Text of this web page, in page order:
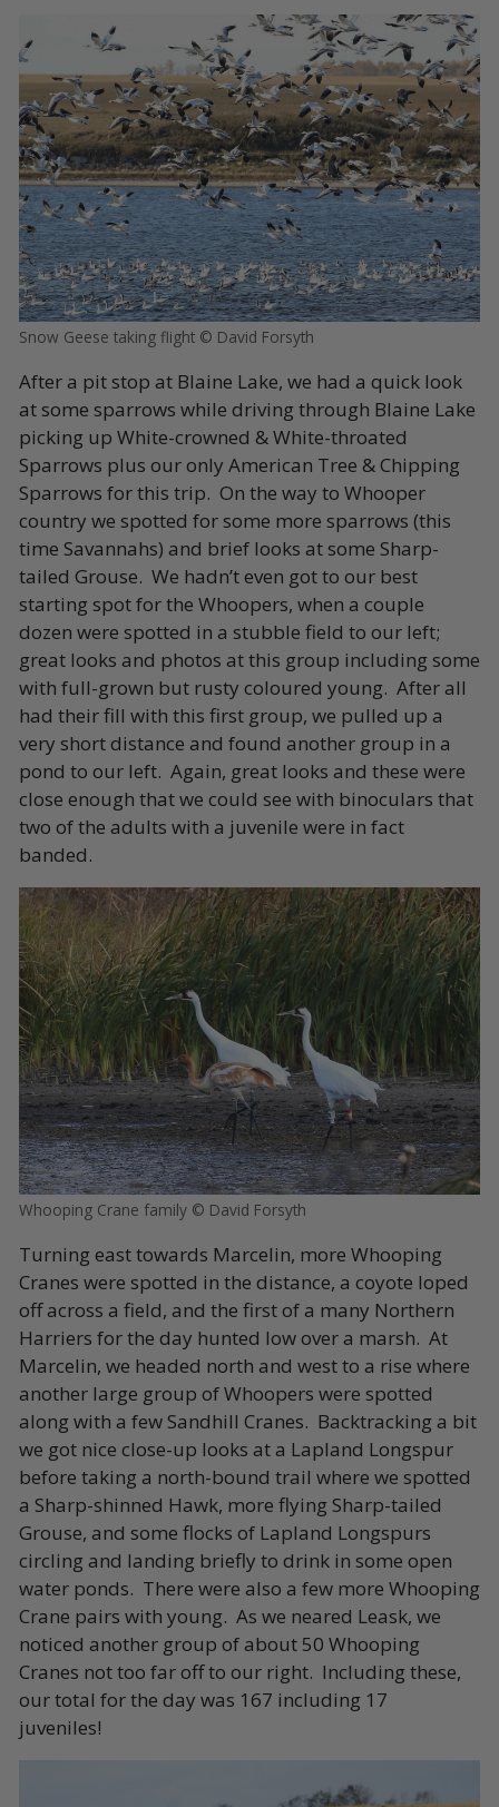
Snow Geese taking flight © David Forsyth
After a pit stop at Blaine Lake, we had a quick look
at some sparrows while driving through Blaine Lake
picking up White-crowned & White-throated
Sparrows plus our only American Tree & Chipping
Sparrows for this trip. On the way to Whooper
country we spotted for some more sparrows (this
time Savannahs) and brief looks at some Sharp-
tailed Grouse. We hadn’t even got to our best
starting spot for the Whoopers, when a couple
dozen were spotted in a stubble field to our left;
great looks and photos at this group including some
with full-grown but rusty coloured young. After all
had their fill with this first group, we pulled up a
very short distance and found another group in a
pond to our left. Again, great looks and these were
close enough that we could see with binoculars that
two of the adults with a juvenile were in fact
banded.
Whooping Crane family © David Forsyth
Turning east towards Marcelin, more Whooping
Cranes were spotted in the distance, a coyote loped
off across a field, and the first of a many Northern
Harriers for the day hunted low over a marsh. At
Marcelin, we headed north and west to a rise where
another large group of Whoopers were spotted
along with a few Sandhill Cranes. Backtracking a bit
we got nice close-up looks at a Lapland Longspur
before taking a north-bound trail where we spotted
a Sharp-shinned Hawk, more flying Sharp-tailed
Grouse, and some flocks of Lapland Longspurs
circling and landing briefly to drink in some open
water ponds. There were also a few more Whooping
Crane pairs with young. As we neared Leask, we
noticed another group of about 50 Whooping
Cranes not too far off to our right. Including these,
our total for the day was 167 including 17
juveniles!